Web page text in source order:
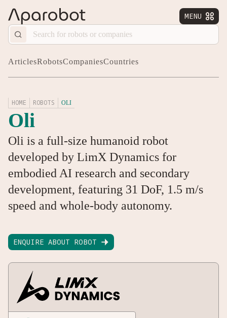
MENU 
ArticlesRobotsCompaniesCountries
HOME ROBOTS OLI
Oli
Oli is a full-size humanoid robot
developed by LimX Dynamics for
embodied AI research and secondary
development, featuring 31 DoF, 1.5 m/s
speed and whole-body autonomy.
ENQUIRE ABOUT ROBOT 